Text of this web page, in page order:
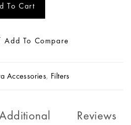
To Cart
Add To Compare
Accessories, Filters
Reviews